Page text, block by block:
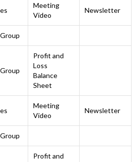
Meeting
Video
Newsletter
Profit and
Loss
Balance
Sheet
Meeting
Video
Newsletter
Profit and